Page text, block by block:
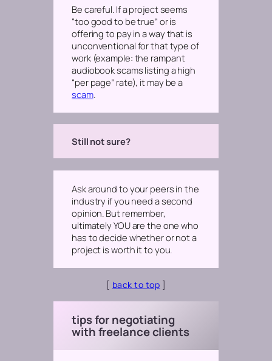
Be careful. If a project seems
“too good to be true” or is
offering to pay in a way that is
unconventional for that type of
work (example: the rampant
audiobook scams listing a high
“per page” rate), it may be a
scam.
Still not sure?
Ask around to your peers in the
industry if you need a second
opinion. But remember,
ultimately YOU are the one who
has to decide whether or not a
project is worth it to you.
[ back to top ]
tips for negotiating
with freelance clients